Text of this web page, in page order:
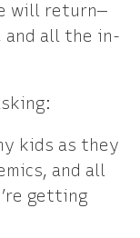
will return—
and all the in-
kids as they
and all
getting